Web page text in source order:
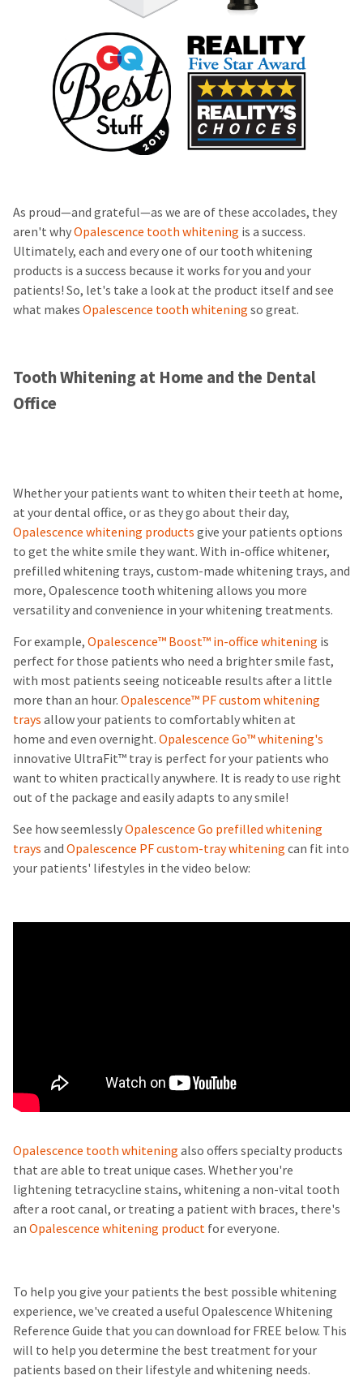
As proud—and grateful—as we are of these accolades, they
aren't whyOpalescence tooth whitening is a success.
Ultimately, each and every one of our tooth whitening
products is a success because it works for you and your
patients! So, let's take a look at the product itself and see
what makesOpalescence tooth whiteningso great.
Tooth Whitening at Home and the Dental
Office
Whether your patients want to whiten their teeth at home,
at your dental office, or as they go about their day,
Opalescence whitening productsgive your patients options
to get the white smile they want. With in-office whitener,
prefilled whitening trays, custom-made whitening trays, and
more, Opalescence tooth whitening allows you more
versatility and convenience in your whitening treatments.
For example,Opalescence™ Boost™ in-office whitening is
perfect for those patients who need a brighter smile fast,
with most patients seeing noticeable results after a little
more than an hour.Opalescence™ PF custom whitening
traysallow your patients to comfortably whiten at
home and even overnight.Opalescence Go™ whitening's
innovative UltraFit™ tray is perfect for your patients who
want to whiten practically anywhere. It is ready to use right
out of the package and easily adapts to any smile!
See how seemlesslyOpalescence Go prefilled whitening
traysandOpalescence PF custom-tray whiteningcan fit into
your patients' lifestyles in the video below:
Opalescence tooth whiteningalso offers specialty products
that are able to treat unique cases. Whether you're
lightening tetracycline stains, whitening a non-vital tooth
after a root canal, or treating a patient with braces, there's
anOpalescence whitening productfor everyone.
To help you give your patients the best possible whitening
experience, we've created a useful Opalescence Whitening
Reference Guide that you can download for FREE below. This
will to help you determine the best treatment for your
patients based on their lifestyle and whitening needs.